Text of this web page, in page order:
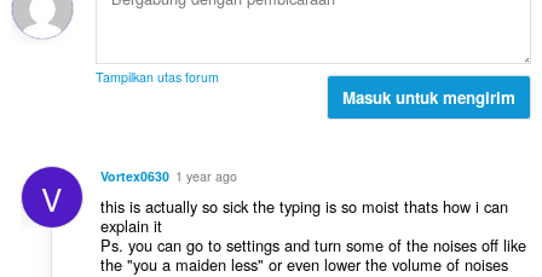
Tampilkan utas forum
Masuk untuk mengirim
V Vortex0630 1 year ago
this is actually so sick the typing is so moist thats how i can
explain it
Ps. you can go to settings and turn some of the noises off like
the "you a maiden less" or even lower the volume of noises